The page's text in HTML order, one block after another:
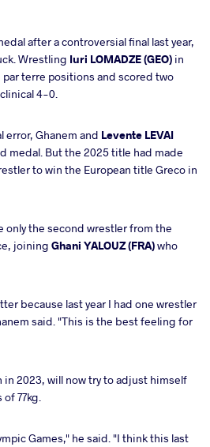
after a controversial final last year,
Wrestling Iuri LOMADZE (GEO) in
terre positions and scored two
4-0.
error, Ghanem and Levente LEVAI
medal. But the 2025 title had made
to win the European title Greco in
only the second wrestler from the
joining Ghani YALOUZ (FRA)who
because last year I had one wrestler
said. "This is the best feeling for
in 2023, will now try to adjust himself
77kg.
Games," he said. "I think this last